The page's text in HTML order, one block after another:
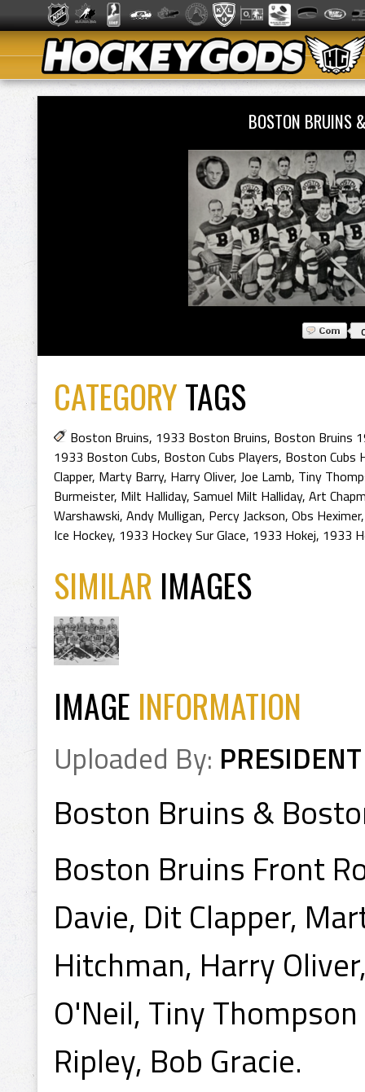
BOSTON
CATEGORYTAGS
Boston Bruins, 1933 Boston Bruins, Boston Bruins
1933 Boston Cubs, Boston Cubs Players, Boston Cubs
Clapper, Marty Barry, Harry Oliver, Joe Lamb, Tiny
Burmeister, Milt Halliday, Samuel Milt Halliday, Art
Warshawski, Andy Mulligan, Percy Jackson, Obs Heximer
Ice Hockey, 1933 Hockey Sur Glace, 1933 Hokej, 1933
SIMILAR IMAGES
IMAGE INFORMATION
Uploaded By: PRESIDENT
Boston Bruins &
Boston Bruins Front
Davie, Dit Clapper,
Hitchman, Harry
O'Neil, Tiny
Ripley, Bob Gracie.